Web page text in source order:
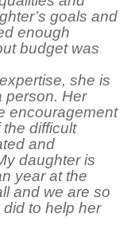
goals and
enough
budget was
she is
person. Her
encouragement
difficult
and
daughter is
year at the
and we are so
to help her